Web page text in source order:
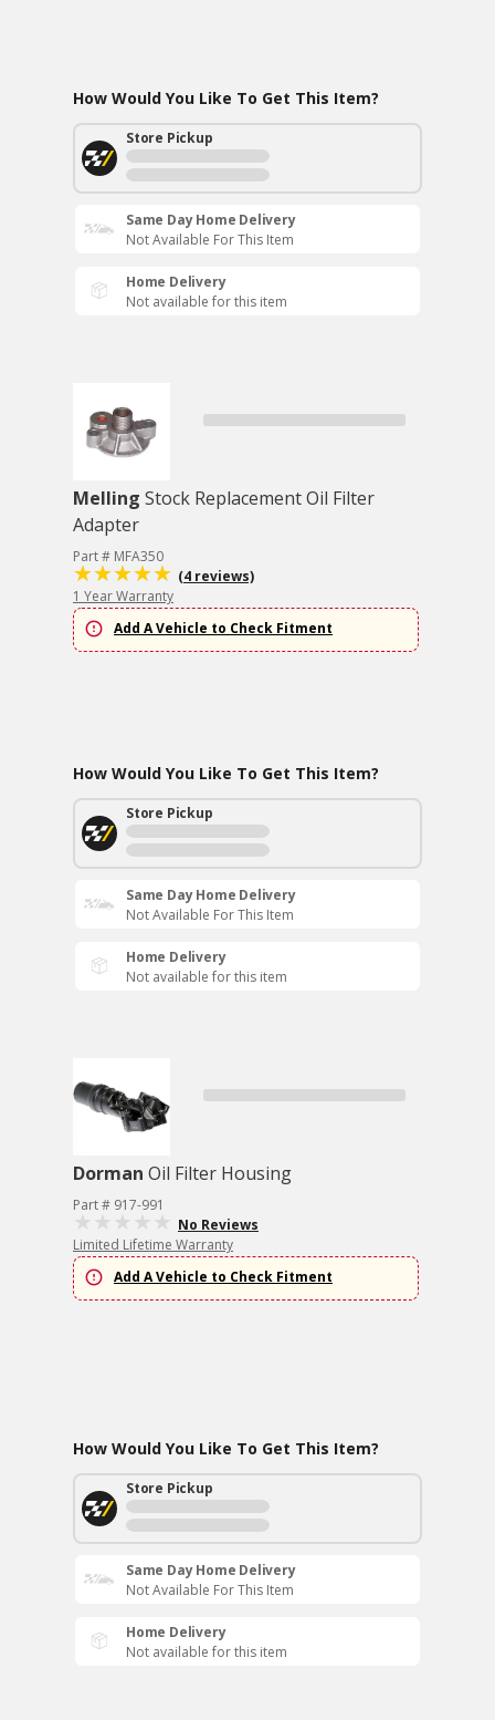
How Would You Like To Get This Item?
Store Pickup
Same Day Home Delivery
Not Available For This Item
Home Delivery
Not available for this item
Melling Stock Replacement Oil Filter
Adapter
Part # MFA350
(4 reviews)
1 Year Warranty
Add A Vehicle to Check Fitment
How Would You Like To Get This Item?
Store Pickup
Same Day Home Delivery
Not Available For This Item
Home Delivery
Not available for this item
Dorman Oil Filter Housing
Part # 917-991
No Reviews
Limited Lifetime Warranty
Add A Vehicle to Check Fitment
How Would You Like To Get This Item?
Store Pickup
Same Day Home Delivery
Not Available For This Item
Home Delivery
Not available for this item